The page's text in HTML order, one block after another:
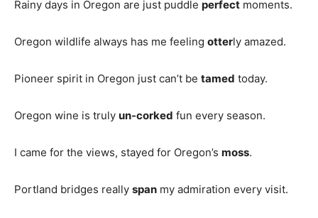
Rainy days in Oregon are just puddle perfect moments.
Oregon wildlife always has me feeling otterly amazed.
Pioneer spirit in Oregon just can’t be tamed today.
Oregon wine is truly un-corked fun every season.
I came for the views, stayed for Oregon’s moss.
Portland bridges really span my admiration every visit.